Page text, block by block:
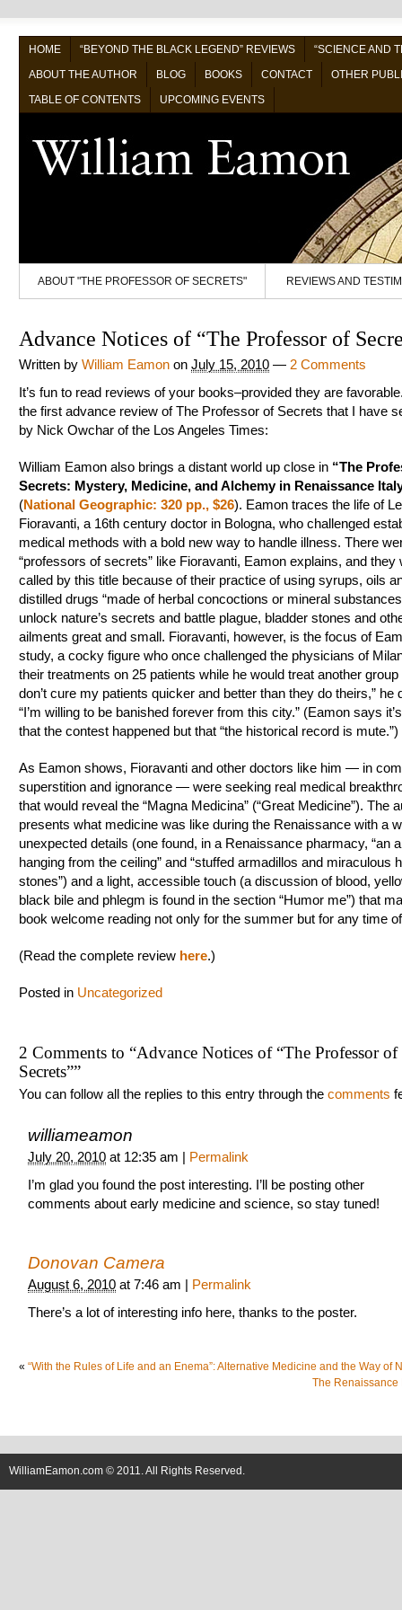
HOME “BEYOND THE BLACK LEGEND” REVIEWS
“SCIENCE AND
ABOUT THE AUTHOR
BLOG BOOKS CONTACT
OTHER
TABLE OF CONTENTS
UPCOMING EVENTS
ABOUT "THE PROFESSOR OF SECRETS" REVIEWS AND
Advance Notices of “The Professor of
Written by William Eamon on July 15, 2010 — 2 Comments
It’s fun to read reviews of your books–provided they are
the first advance review of The Professor of Secrets that I have
by Nick Owchar of the Los Angeles Times:
William Eamon also brings a distant world up close in “The
Secrets: Mystery, Medicine, and Alchemy in Renaissance
(National Geographic: 320 pp., $26). Eamon traces the life of
Fioravanti, a 16th century doctor in Bologna, who challenged
medical methods with a bold new way to handle illness. There
“professors of secrets” like Fioravanti, Eamon explains, and they
called by this title because of their practice of using syrups, oils
distilled drugs “made of herbal concoctions or mineral
unlock nature’s secrets and battle plague, bladder stones and
ailments great and small. Fioravanti, however, is the focus of
study, a cocky figure who once challenged the physicians of
their treatments on 25 patients while he would treat another group
don’t cure my patients quicker and better than they do theirs,” he
“I’m willing to be banished forever from this city.” (Eamon says
that the contest happened but that “the historical record is mute.”)
As Eamon shows, Fioravanti and other doctors like him — in
superstition and ignorance — were seeking real medical
that would reveal the “Magna Medicina” (“Great Medicine”). The
presents what medicine was like during the Renaissance with a
unexpected details (one found, in a Renaissance pharmacy, “an
hanging from the ceiling” and “stuffed armadillos and miraculous
stones”) and a light, accessible touch (a discussion of blood,
black bile and phlegm is found in the section “Humor me”) that
book welcome reading not only for the summer but for any time
(Read the complete review here.)
Posted in Uncategorized
2 Comments to “Advance Notices of “The Professor of
Secrets””
You can follow all the replies to this entry through the comments
williameamon
July 20, 2010 at 12:35 am
Permalink
I’m glad you found the post interesting. I’ll be posting other
comments about early medicine and science, so stay tuned!
Donovan Camera
August 6, 2010 at 7:46 am
Permalink
There’s a lot of interesting info here, thanks to the poster.
« “With the Rules of Life and an Enema”: Alternative Medicine and the Way of
The Renaissance
WilliamEamon.com © 2011. All Rights Reserved.